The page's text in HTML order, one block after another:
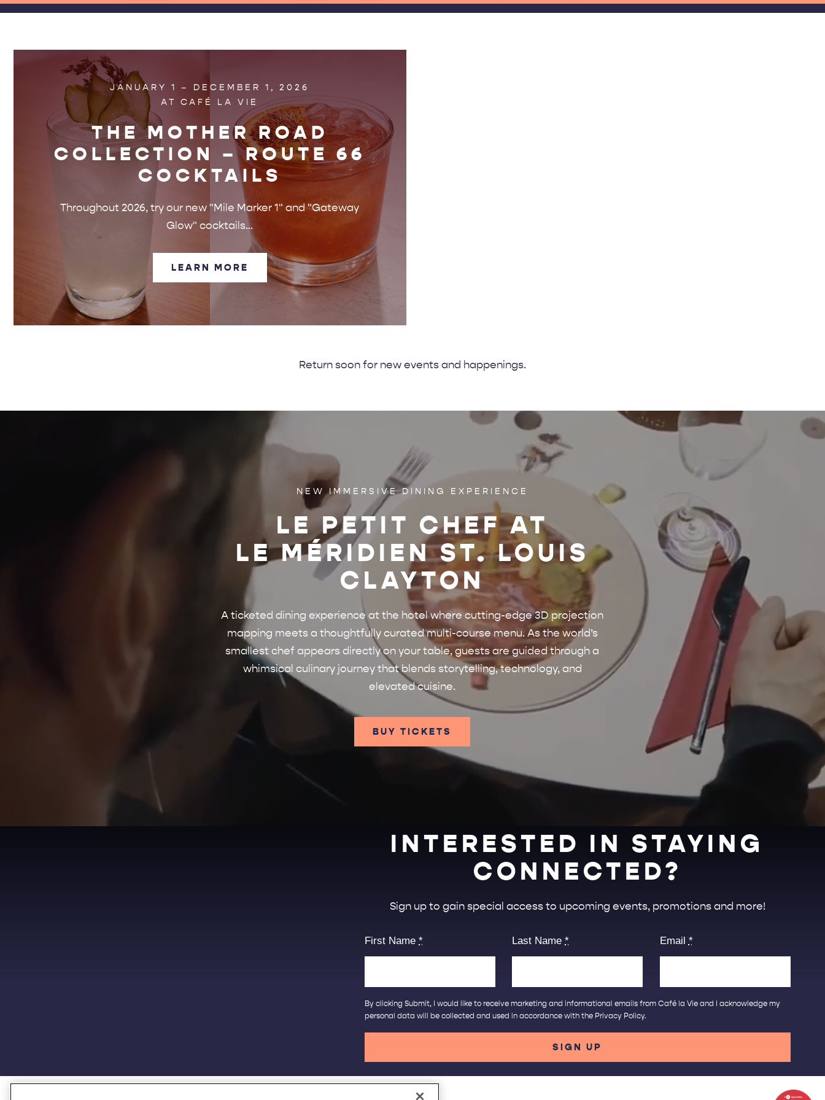
JANUARY 1 – DECEMBER 1, 2026
AT CAFÉ LA VIE
THE MOTHER ROAD
COLLECTION – ROUTE 66
COCKTAILS
Throughout 2026, try our new "Mile Marker 1" and "Gateway
Glow" cocktails...
LEARN MORE
Return soon for new events and happenings.
NEW IMMERSIVE DINING EXPERIENCE
LE PETIT CHEF AT
LE MÉRIDIEN ST. LOUIS
CLAYTON
A ticketed dining experience at the hotel where cutting-edge 3D projection
mapping meets a thoughtfully curated multi-course menu. As the world’s
smallest chef appears directly on your table, guests are guided through a
whimsical culinary journey that blends storytelling, technology, and
elevated cuisine.
BUY TICKETS
INTERESTED IN STAYING
CONNECTED?
Sign up to gain special access to upcoming events, promotions and more!
First Name* Last Name* Email *
By clicking Submit, I would like to receive marketing and informational emails from Café la Vie and I acknowledge my
personal data will be collected and used in accordance with the Privacy Policy.
SIGN UP
Café la Vie